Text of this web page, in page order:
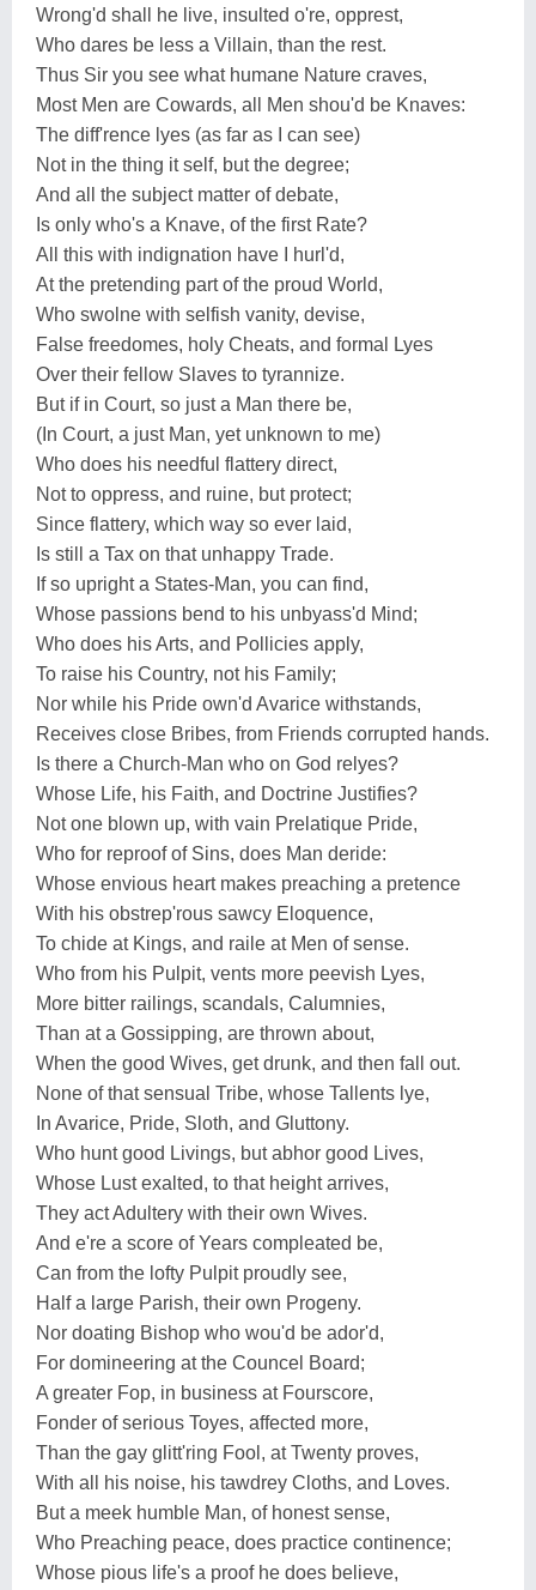
Wrong'd shall he live, insulted o're, opprest,
Who dares be less a Villain, than the rest.
Thus Sir you see what humane Nature craves,
Most Men are Cowards, all Men shou'd be Knaves:
The diff'rence lyes (as far as I can see)
Not in the thing it self, but the degree;
And all the subject matter of debate,
Is only who's a Knave, of the first Rate?
All this with indignation have I hurl'd,
At the pretending part of the proud World,
Who swolne with selfish vanity, devise,
False freedomes, holy Cheats, and formal Lyes
Over their fellow Slaves to tyrannize.
But if in Court, so just a Man there be,
(In Court, a just Man, yet unknown to me)
Who does his needful flattery direct,
Not to oppress, and ruine, but protect;
Since flattery, which way so ever laid,
Is still a Tax on that unhappy Trade.
If so upright a States-Man, you can find,
Whose passions bend to his unbyass'd Mind;
Who does his Arts, and Pollicies apply,
To raise his Country, not his Family;
Nor while his Pride own'd Avarice withstands,
Receives close Bribes, from Friends corrupted hands.
Is there a Church-Man who on God relyes?
Whose Life, his Faith, and Doctrine Justifies?
Not one blown up, with vain Prelatique Pride,
Who for reproof of Sins, does Man deride:
Whose envious heart makes preaching a pretence
With his obstrep'rous sawcy Eloquence,
To chide at Kings, and raile at Men of sense.
Who from his Pulpit, vents more peevish Lyes,
More bitter railings, scandals, Calumnies,
Than at a Gossipping, are thrown about,
When the good Wives, get drunk, and then fall out.
None of that sensual Tribe, whose Tallents lye,
In Avarice, Pride, Sloth, and Gluttony.
Who hunt good Livings, but abhor good Lives,
Whose Lust exalted, to that height arrives,
They act Adultery with their own Wives.
And e're a score of Years compleated be,
Can from the lofty Pulpit proudly see,
Half a large Parish, their own Progeny.
Nor doating Bishop who wou'd be ador'd,
For domineering at the Councel Board;
A greater Fop, in business at Fourscore,
Fonder of serious Toyes, affected more,
Than the gay glitt'ring Fool, at Twenty proves,
With all his noise, his tawdrey Cloths, and Loves.
But a meek humble Man, of honest sense,
Who Preaching peace, does practice continence;
Whose pious life's a proof he does believe,